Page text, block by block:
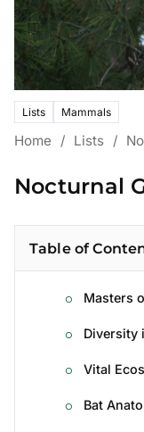
Lists Mammals
Home / Lists /
Nocturnal
Table of
Masters
Diversity
Vital
Bat